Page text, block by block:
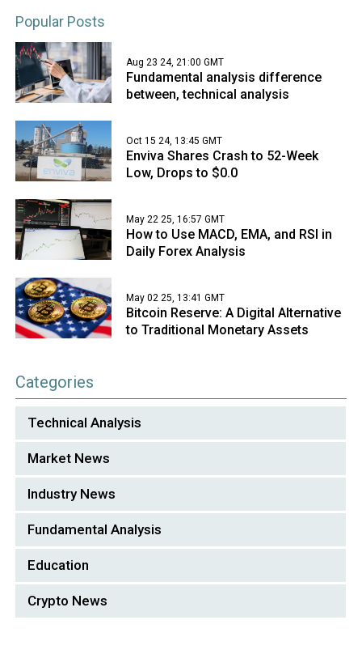
Popular Posts
Aug 23 24, 21:00 GMT
Fundamental analysis difference
between, technical analysis
Oct 15 24, 13:45 GMT
Enviva Shares Crash to 52-Week
Low, Drops to $0.0
May 22 25, 16:57 GMT
How to Use MACD, EMA, and RSI in
Daily Forex Analysis
May 02 25, 13:41 GMT
Bitcoin Reserve: A Digital Alternative
to Traditional Monetary Assets
Categories
Technical Analysis
Market News
Industry News
Fundamental Analysis
Education
Crypto News